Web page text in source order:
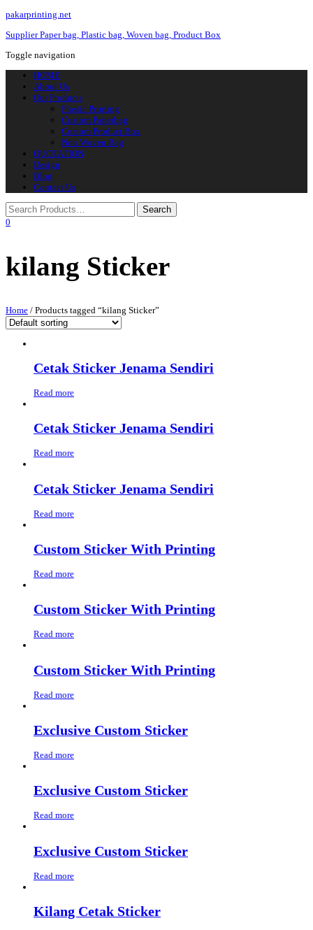
pakarprinting.net
Supplier Paper bag, Plastic bag, Woven bag, Product Box
Toggle navigation
HOME
About Us
Our Products
Plastic Printing
Custom Paperbag
Custom Product Box
Non Woven Bag
QUOTATION
Design
Blog
Contact Us
0
kilang Sticker
Home / Products tagged “kilang Sticker”
Cetak Sticker Jenama Sendiri
Read more
Cetak Sticker Jenama Sendiri
Read more
Cetak Sticker Jenama Sendiri
Read more
Custom Sticker With Printing
Read more
Custom Sticker With Printing
Read more
Custom Sticker With Printing
Read more
Exclusive Custom Sticker
Read more
Exclusive Custom Sticker
Read more
Exclusive Custom Sticker
Read more
Kilang Cetak Sticker